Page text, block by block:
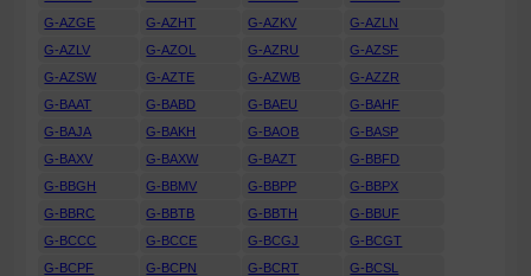
G-AZGE
G-AZHT G-AZKV
G-AZLN
G-AZLV
G-AZOL G-AZRU
G-AZSF
G-AZSW
G-AZTE G-AZWB
G-AZZR
G-BAAT
G-BABD G-BAEU
G-BAHF
G-BAJA
G-BAKH G-BAOB
G-BASP
G-BAXV
G-BAXW G-BAZT
G-BBFD
G-BBGH
G-BBMV G-BBPP
G-BBPX
G-BBRC
G-BBTB G-BBTH
G-BBUF
G-BCCC
G-BCCE G-BCGJ
G-BCGT
G-BCPF
G-BCPN G-BCRT
G-BCSL